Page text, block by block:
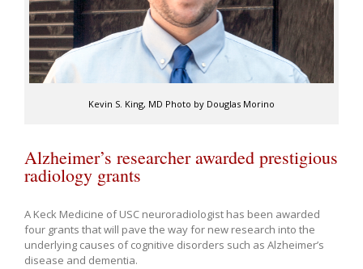
Kevin S. King, MD Photo by Douglas Morino
Alzheimer’s researcher awarded prestigious
radiology grants
A Keck Medicine of USC neuroradiologist has been awarded
four grants that will pave the way for new research into the
underlying causes of cognitive disorders such as Alzheimer’s
disease and dementia.